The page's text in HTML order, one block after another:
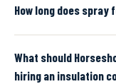
How long does
What should
hiring an insulation